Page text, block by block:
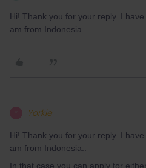
Hi! Thank you for your reply. I
am from Indonesia..
Yorkie
Hi! Thank you for your reply. I
am from Indonesia..
In that case you can apply for